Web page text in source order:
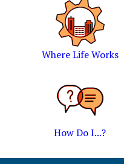
Where Life Works
How Do I...?